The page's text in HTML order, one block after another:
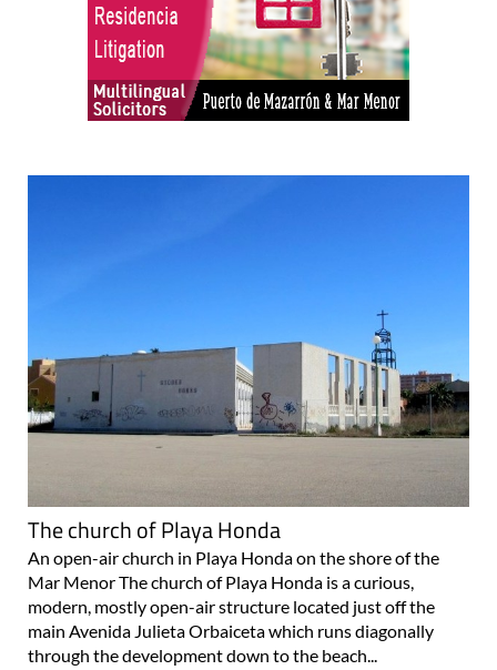
The church of Playa Honda
An open-air church in Playa Honda on the shore of the
Mar Menor The church of Playa Honda is a curious,
modern, mostly open-air structure located just off the
main Avenida Julieta Orbaiceta which runs diagonally
through the development down to the beach...